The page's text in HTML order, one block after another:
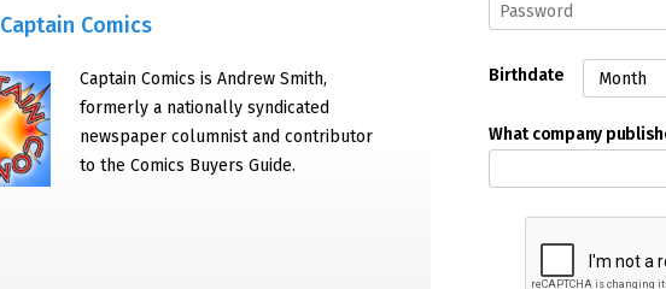
Captain Comics
Captain Comics is Andrew Smith,
formerly a nationally syndicated
newspaper columnist and contributor
to the Comics Buyers Guide.
Birthdate
What company